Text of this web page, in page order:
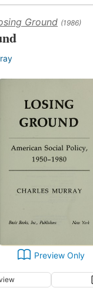
Ground (1986)
Preview Only